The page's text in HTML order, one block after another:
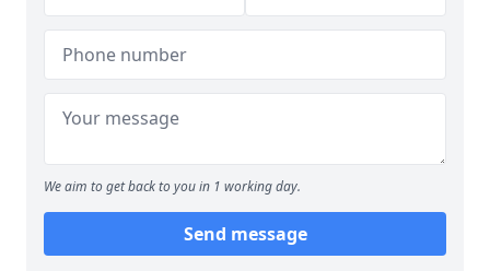
We aim to get back to you in 1 working day.
Send message